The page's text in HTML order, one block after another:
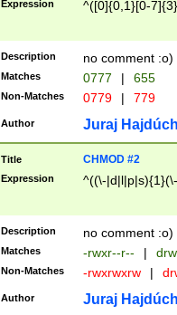
Expression ^([0]{0,1}[0-
Description no comment :o)
Matches 0777 | 655
Non-Matches 0779 | 779
Author Juraj
Title CHMOD #2
Expression ^((\-
Description no comment :o)
Matches -rwxr--r-- |
Non-Matches -rwxrwxrw |
Author Juraj